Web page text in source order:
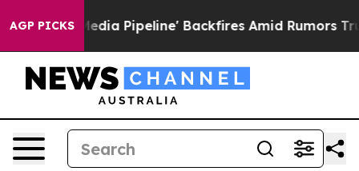
AGP PICKS
Media Pipeline' Backfires Amid Rumors Trump Will